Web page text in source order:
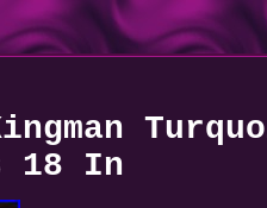
18 In